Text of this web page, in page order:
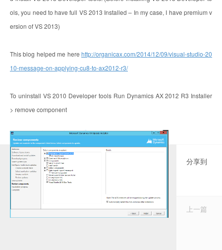
ols, you need to have full VS 2013 Installed – In my case, I have premium v
ersion of VS 2013)
This blog helped me here http://organicax.com/2014/12/09/visual-studio-20
10-message-on-applying-cu8-to-ax2012-r3/
To uninstall VS 2010 Developer tools Run Dynamics AX 2012 R3 Installer
> remove component
分享到
上一篇